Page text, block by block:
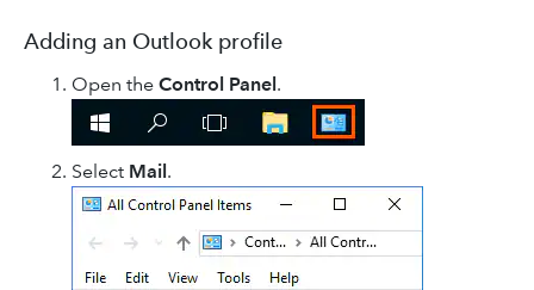
Adding an Outlook profile
Open the Control Panel.
Select Mail.